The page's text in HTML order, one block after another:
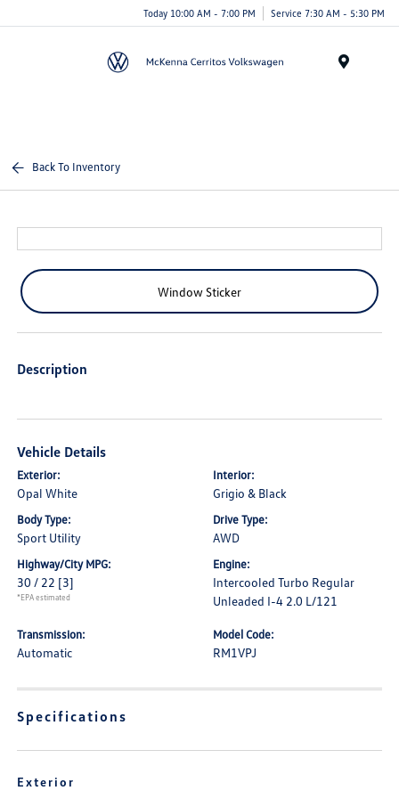
Today 10:00 AM - 7:00 PM Service 7:30 AM - 5:30 PM
Back To Inventory
Window Sticker
Description
Vehicle Details
Exterior:
Opal White
Interior:
Grigio & Black
Body Type:
Sport Utility
Drive Type:
AWD
Highway/City MPG:
30 / 22 [3]
*EPA estimated
Engine:
Intercooled Turbo Regular
Unleaded I-4 2.0 L/121
Transmission:
Automatic
Model Code:
RM1VPJ
Specifications
Exterior